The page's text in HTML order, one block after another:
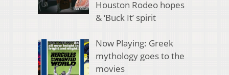
Houston Rodeo hopes
& ‘Buck It’ spirit
Now Playing: Greek
mythology goes to the
movies